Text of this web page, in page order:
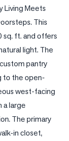
Living Meets
This
sq. ft. and offers
light. The
pantry
to the open-
west-facing
a large
The primary
in closet,